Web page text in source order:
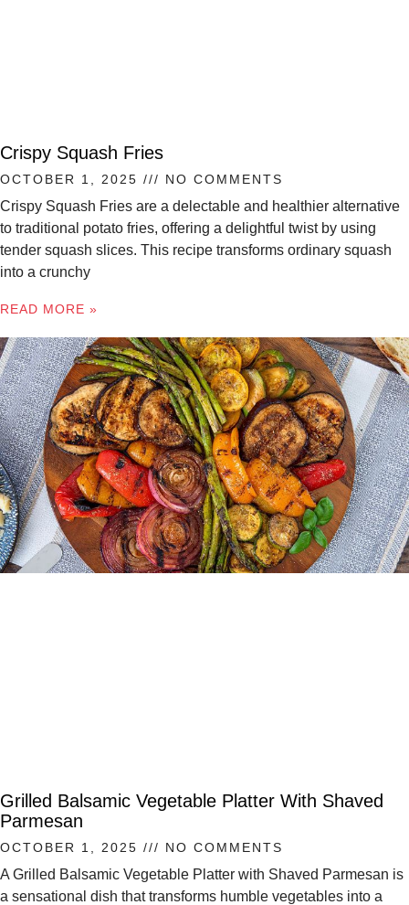
Crispy Squash Fries
OCTOBER 1, 2025 NO COMMENTS
Crispy Squash Fries are a delectable and healthier alternative
to traditional potato fries, offering a delightful twist by using
tender squash slices. This recipe transforms ordinary squash
into a crunchy
READ MORE »
Grilled Balsamic Vegetable Platter With Shaved
Parmesan
OCTOBER 1, 2025 NO COMMENTS
A Grilled Balsamic Vegetable Platter with Shaved Parmesan is
a sensational dish that transforms humble vegetables into a